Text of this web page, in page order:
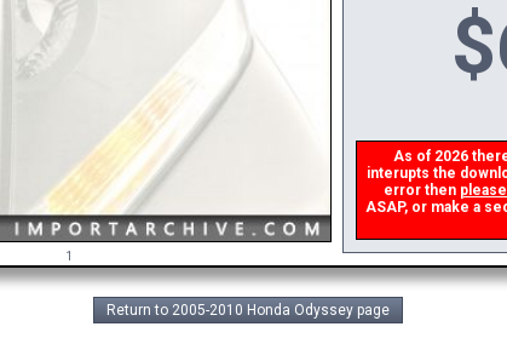
$
As of 2026
interupts the
error thenplease
ASAP, or make a
Return to 2005-2010 Honda Odyssey page